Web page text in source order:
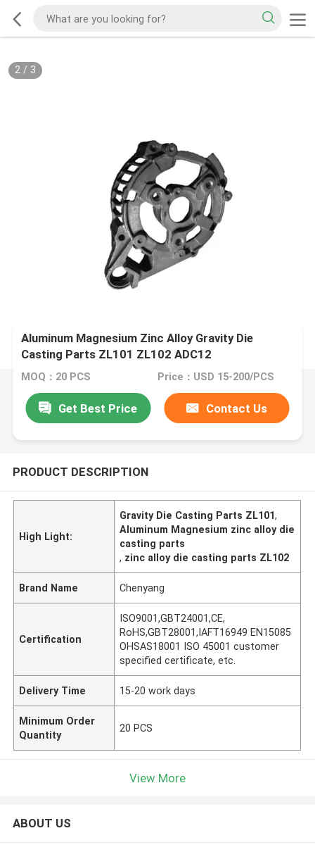
2/ 3
Aluminum Magnesium Zinc Alloy Gravity Die
Casting Parts ZL101 ZL102 ADC12
MOQ：20 PCS Price：USD 15-200/PCS
Get Best Price Contact Us
PRODUCT DESCRIPTION
High Light:
Gravity Die Casting Parts ZL101,
Aluminum Magnesium zinc alloy die
casting parts
, zinc alloy die casting parts ZL102
Brand Name Chenyang
Certification
ISO9001,GBT24001,CE,
RoHS,GBT28001,IAFT16949 EN15085
OHSAS18001 ISO 45001 customer
specified certificate, etc.
Delivery Time 15-20 work days
Minimum Order
Quantity
20 PCS
View More
ABOUT US